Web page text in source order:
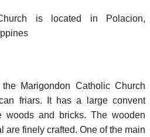
is located in Polacion,
Marigondon Catholic Church
friars. It has a large convent
woods and bricks. The wooden
are finely crafted. One of the main